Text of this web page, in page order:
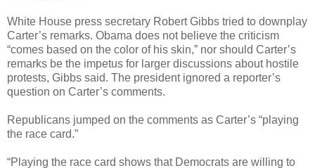
White House press secretary Robert Gibbs tried to downplay
Carter’s remarks. Obama does not believe the criticism
“comes based on the color of his skin,” nor should Carter’s
remarks be the impetus for larger discussions about hostile
protests, Gibbs said. The president ignored a reporter’s
question on Carter’s comments.
Republicans jumped on the comments as Carter’s “playing
the race card.”
“Playing the race card shows that Democrats are willing to